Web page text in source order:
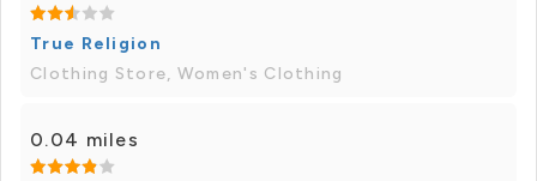
True Religion
Clothing Store, Women's Clothing
0.04 miles